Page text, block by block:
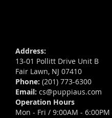
Address:
13-01 Pollitt Drive Unit B
Fair Lawn, NJ 07410
Phone: (201) 773-6300
Email: cs@puppiaus.com
Operation Hours
Mon - Fri / 9:00AM - 6:00PM